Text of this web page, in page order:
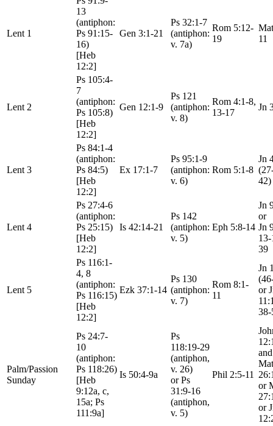
Lent 1
13
(antiphon:
Ps 91:15-
16)
[Heb
12:2]
Gen 3:1-21
Ps 32:1-7
(antiphon:
v. 7a)
Rom 5:12-
19
11
Lent 2
Ps 105:4-
7
(antiphon:
Ps 105:8)
[Heb
12:2]
Gen 12:1-9
Ps 121
(antiphon:
v. 8)
Rom 4:1-8,
13-17
Jn
Lent 3
Ps 84:1-4
(antiphon:
Ps 84:5)
[Heb
12:2]
Ex 17:1-7
Ps 95:1-9
(antiphon:
v. 6)
Rom 5:1-8
Jn
42)
Lent 4
Ps 27:4-6
(antiphon:
Ps 25:15)
[Heb
12:2]
Is 42:14-21
Ps 142
(antiphon:
v. 5)
Eph 5:8-14
Jn
or
Jn
39
Lent 5
Ps 116:1-
4, 8
(antiphon:
Ps 116:15)
[Heb
12:2]
Ezk 37:1-14
Ps 130
(antiphon:
v. 7)
Rom 8:1-
11
Jn
or
38-
Palm/Passion
Sunday
Ps 24:7-
10
(antiphon:
Ps 118:26)
[Heb
9:12a, c,
15a; Ps
111:9a]
Is 50:4-9a
Ps
118:19-29
(antiphon,
v. 26)
or Ps
31:9-16
(antiphon,
v. 5)
Phil 2:5-11
and
or
or